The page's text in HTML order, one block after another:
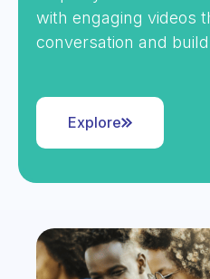
with engaging videos
conversation and
Explore